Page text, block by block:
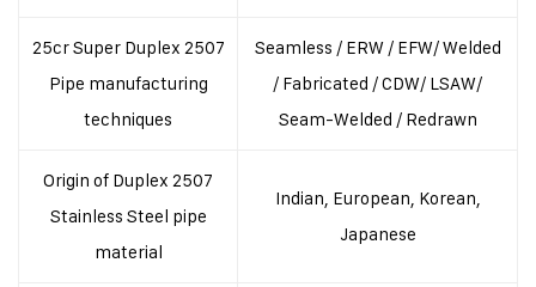
25cr Super Duplex 2507
Pipe manufacturing
techniques
Seamless / ERW / EFW/ Welded
/ Fabricated / CDW/ LSAW/
Seam-Welded / Redrawn
Origin of Duplex 2507
Stainless Steel pipe
material
Indian, European, Korean,
Japanese